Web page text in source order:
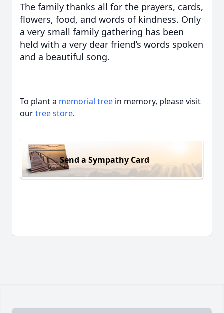
The family thanks all for the prayers, cards,
flowers, food, and words of kindness. Only
a very small family gathering has been
held with a very dear friend’s words spoken
and a beautiful song.
To plant a memorial tree in memory, please visit
ourtree store.
Send a Sympathy Card